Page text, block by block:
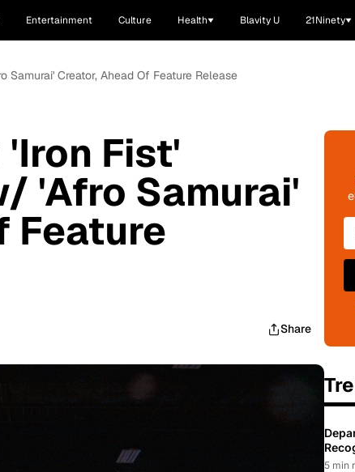
Entertainment Culture Health Blavity U 21Ninety
Samurai' Creator, Ahead Of Feature Release
'Iron Fist'
'Afro Samurai'
Feature
Share
To
5 min